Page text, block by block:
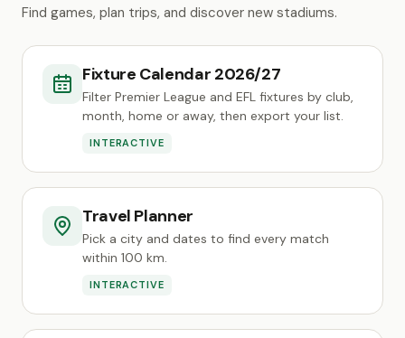
Find games, plan trips, and discover new stadiums.
Fixture Calendar 2026/27
Filter Premier League and EFL fixtures by club,
month, home or away, then export your list.
INTERACTIVE
Travel Planner
Pick a city and dates to find every match
within 100 km.
INTERACTIVE